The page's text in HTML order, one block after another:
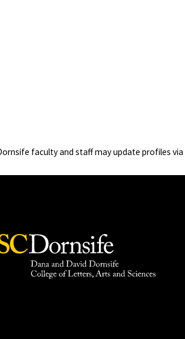
faculty and staff may update profiles via